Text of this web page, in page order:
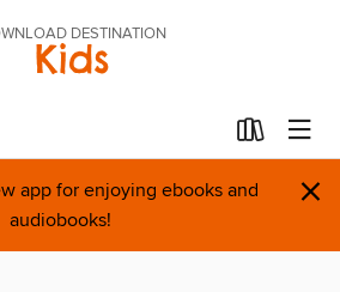
DESTINATION
Kids
app for enjoying ebooks and
audiobooks!
×